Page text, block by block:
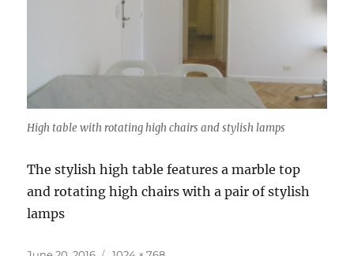
High table with rotating high chairs and stylish lamps
The stylish high table features a marble top
and rotating high chairs with a pair of stylish
lamps